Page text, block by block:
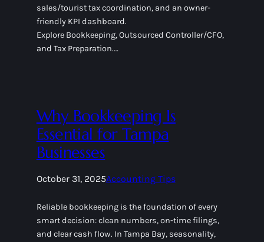
sales/tourist tax coordination, and an owner-
friendly KPI dashboard.
Explore Bookkeeping, Outsourced Controller/CFO,
and Tax Preparation.…
Why Bookkeeping Is
Essential for Tampa
Businesses
October 31, 2025Accounting Tips
Reliable bookkeeping is the foundation of every
smart decision: clean numbers, on-time filings,
and clear cash flow. In Tampa Bay, seasonality,